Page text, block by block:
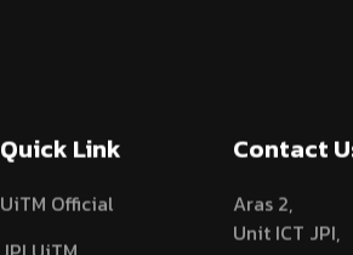
Quick Link
UiTM Official
Contact
Aras 2,
Unit ICT JPI,